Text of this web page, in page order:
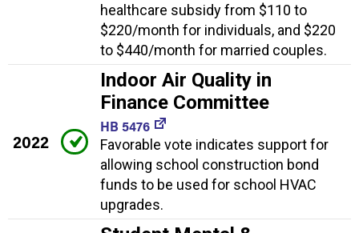
healthcare subsidy from $110 to
$220/month for individuals, and $220
to $440/month for married couples.
2022
Indoor Air Quality in
Finance Committee
HB 5476
Favorable vote indicates support for
allowing school construction bond
funds to be used for school HVAC
upgrades.